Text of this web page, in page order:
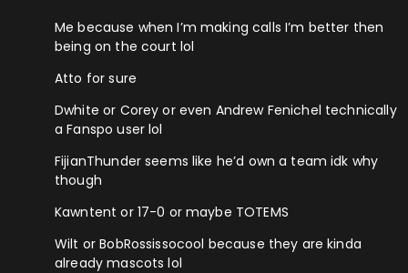
Me because when I’m making calls I’m better then
being on the court lol
Atto for sure
Dwhite or Corey or even Andrew Fenichel technically
a Fanspo user lol
FijianThunder seems like he’d own a team idk why
though
Kawntent or 17-0 or maybe TOTEMS
Wilt or BobRossissocool because they are kinda
already mascots lol